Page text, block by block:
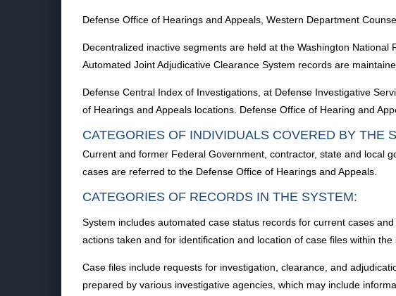
Defense Office of Hearings and Appeals, Western Department
Decentralized inactive segments are held at the Washington
Automated Joint Adjudicative Clearance System records are
Defense Central Index of Investigations, at Defense Investigative
of Hearings and Appeals locations. Defense Office of Hearing and
CATEGORIES OF INDIVIDUALS COVERED BY THE
Current and former Federal Government, contractor, state and local
cases are referred to the Defense Office of Hearings and Appeals.
CATEGORIES OF RECORDS IN THE SYSTEM:
System includes automated case status records for current cases
actions taken and for identification and location of case files within the
Case files include requests for investigation, clearance, and
prepared by various investigative agencies, which may include